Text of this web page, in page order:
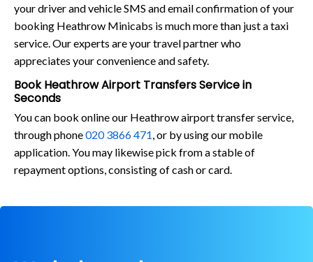
your driver and vehicle SMS and email confirmation of your
booking Heathrow Minicabs is much more than just a taxi
service. Our experts are your travel partner who
appreciates your convenience and safety.
Book Heathrow Airport Transfers Service in
Seconds
You can book online our Heathrow airport transfer service,
through phone020 3866 471, or by using our mobile
application. You may likewise pick from a stable of
repayment options, consisting of cash or card.